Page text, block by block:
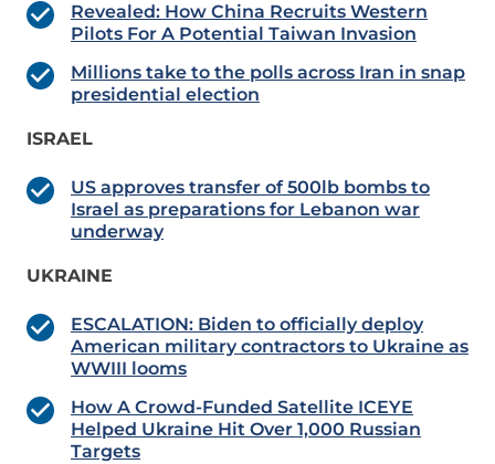
Revealed: How China Recruits Western
Pilots For A Potential Taiwan Invasion
Millions take to the polls across Iran in snap
presidential election
ISRAEL
US approves transfer of 500lb bombs to
Israel as preparations for Lebanon war
underway
UKRAINE
ESCALATION: Biden to officially deploy
American military contractors to Ukraine as
WWIII looms
How A Crowd-Funded Satellite ICEYE
Helped Ukraine Hit Over 1,000 Russian
Targets